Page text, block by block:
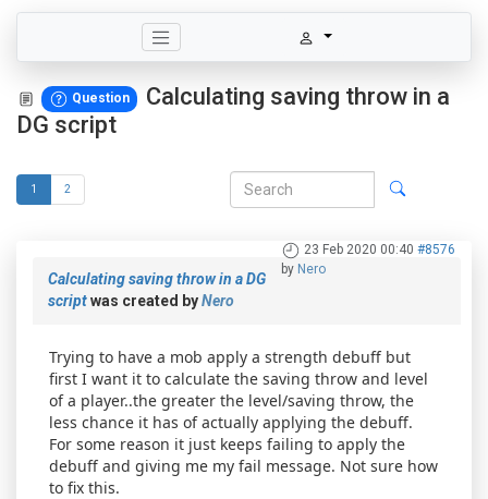
Question
Calculating saving throw in a
DG script
1 2
23 Feb 2020 00:40 #8576
by Nero
Calculating saving throw in a DG
scriptwas created byNero
Trying to have a mob apply a strength debuff but
first I want it to calculate the saving throw and level
of a player..the greater the level/saving throw, the
less chance it has of actually applying the debuff.
For some reason it just keeps failing to apply the
debuff and giving me my fail message. Not sure how
to fix this.